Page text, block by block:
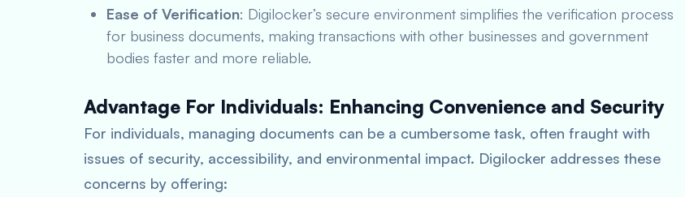
Ease of Verification: Digilocker’s secure environment simplifies the verification process
for business documents, making transactions with other businesses and government
bodies faster and more reliable.
Advantage For Individuals: Enhancing Convenience and Security
For individuals, managing documents can be a cumbersome task, often fraught with
issues of security, accessibility, and environmental impact. Digilocker addresses these
concerns by offering: